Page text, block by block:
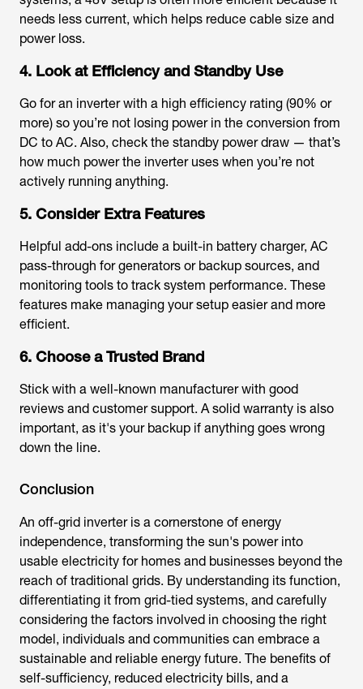
needs less current, which helps reduce cable size and
power loss.
4. Look at Efficiency and Standby Use
Go for an inverter with a high efficiency rating (90% or
more) so you’re not losing power in the conversion from
DC to AC. Also, check the standby power draw — that’s
how much power the inverter uses when you’re not
actively running anything.
5. Consider Extra Features
Helpful add-ons include a built-in battery charger, AC
pass-through for generators or backup sources, and
monitoring tools to track system performance. These
features make managing your setup easier and more
efficient.
6. Choose a Trusted Brand
Stick with a well-known manufacturer with good
reviews and customer support. A solid warranty is also
important, as it's your backup if anything goes wrong
down the line.
Conclusion
An off-grid inverter is a cornerstone of energy
independence, transforming the sun's power into
usable electricity for homes and businesses beyond the
reach of traditional grids. By understanding its function,
differentiating it from grid-tied systems, and carefully
considering the factors involved in choosing the right
model, individuals and communities can embrace a
sustainable and reliable energy future. The benefits of
self-sufficiency, reduced electricity bills, and a